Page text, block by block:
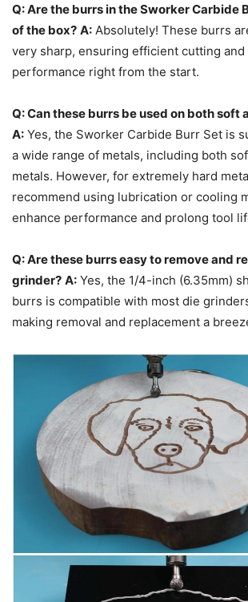
Q: Are the burrs in the Sworker Carbide
of the box? A: Absolutely! These burrs
very sharp, ensuring efficient cutting and
performance right from the start.
Q: Can these burrs be used on both soft
A: Yes, the Sworker Carbide Burr Set is
a wide range of metals, including both
metals. However, for extremely hard
recommend using lubrication or cooling
enhance performance and prolong tool
Q: Are these burrs easy to remove and
grinder? A: Yes, the 1/4-inch (6.35mm)
burrs is compatible with most die
making removal and replacement a